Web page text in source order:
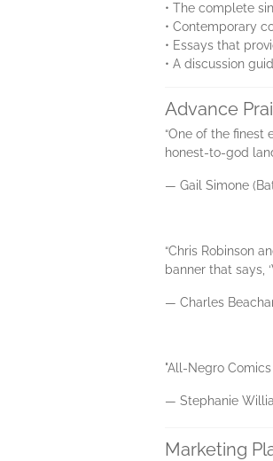
• The complete
• Contemporary
• Essays that
• A discussion
Advance
“One of the
honest-to-god
— Gail Simone
“Chris Robinson
banner that says,
— Charles
"All-Negro
— Stephanie
Marketing